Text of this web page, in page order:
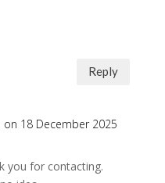
Reply
on 18 December 2025
you for contacting.